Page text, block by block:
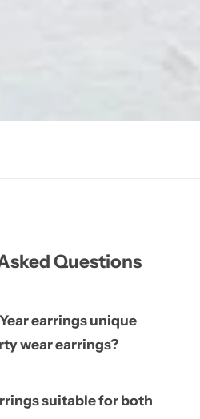
Questions
earrings unique
wear earrings?
suitable for both